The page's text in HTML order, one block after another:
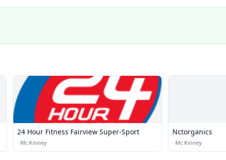
24 Hour Fitness Fairview Super-Sport
· Mc Kinney
Nctorganics
· Mc Kinney